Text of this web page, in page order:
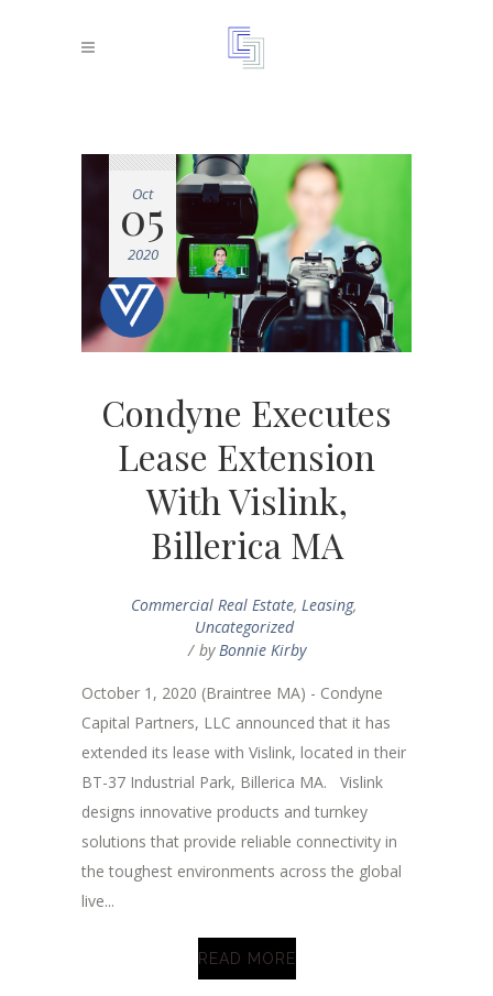
Oct
05
2020
Condyne Executes
Lease Extension
With Vislink,
Billerica MA
Commercial Real Estate, Leasing,
Uncategorized
by Bonnie Kirby
October 1, 2020 (Braintree MA) - Condyne
Capital Partners, LLC announced that it has
extended its lease with Vislink, located in their
BT-37 Industrial Park, Billerica MA. Vislink
designs innovative products and turnkey
solutions that provide reliable connectivity in
the toughest environments across the global
live...
READ MORE